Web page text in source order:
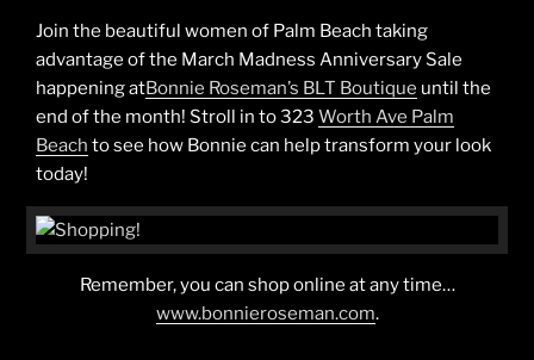
Join the beautiful women of Palm Beach taking
advantage of the March Madness Anniversary Sale
happening atBonnie Roseman’s BLT Boutique until the
end of the month! Stroll in to 323 Worth Ave Palm
Beach to see how Bonnie can help transform your look
today!
Remember, you can shop online at any time…
www.bonnieroseman.com.